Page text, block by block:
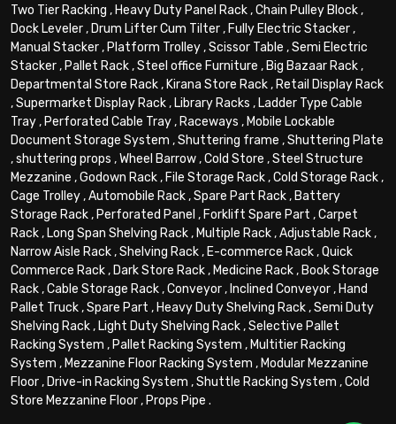
Two Tier Racking , Heavy Duty Panel Rack,Chain Pulley Block,
Dock Leveler, Drum Lifter Cum Tilter, Fully Electric Stacker,
Manual Stacker, Platform Trolley,Scissor Table ,Semi Electric
Stacker, Pallet Rack,Steel office Furniture , Big Bazaar Rack,
Departmental Store Rack, Kirana Store Rack, Retail Display Rack
,Supermarket Display Rack, Library Racks , Ladder Type Cable
Tray, Perforated Cable Tray, Raceways , Mobile Lockable
Document Storage System ,Shuttering frame ,Shuttering Plate
,shuttering props ,Wheel Barrow,Cold Store ,Steel Structure
Mezzanine ,Godown Rack, File Storage Rack,Cold Storage Rack,
Cage Trolley,Automobile Rack,Spare Part Rack, Battery
Storage Rack, Perforated Panel , Forklift Spare Part ,Carpet
Rack, Long Span Shelving Rack, Multiple Rack,Adjustable Rack,
Narrow Aisle Rack,Shelving Rack, E-commerce Rack,Quick
Commerce Rack, Dark Store Rack, Medicine Rack, Book Storage
Rack,Cable Storage Rack,Conveyor, Inclined Conveyor, Hand
Pallet Truck,Spare Part , Heavy Duty Shelving Rack,Semi Duty
Shelving Rack, Light Duty Shelving Rack,Selective Pallet
Racking System , Pallet Racking System , Multitier Racking
System , Mezzanine Floor Racking System , Modular Mezzanine
Floor, Drive-in Racking System ,Shuttle Racking System ,Cold
Store Mezzanine Floor, Props Pipe .